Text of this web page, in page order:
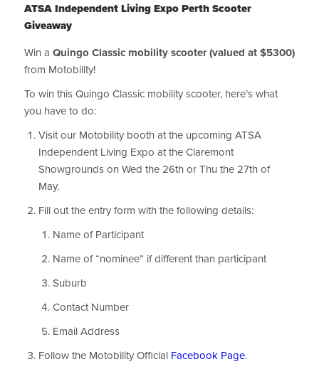
ATSA Independent Living Expo Perth Scooter
Giveaway
Win a Quingo Classic mobility scooter (valued at $5300)
from Motobility!
To win this Quingo Classic mobility scooter, here’s what
you have to do:
Visit our Motobility booth at the upcoming ATSA
Independent Living Expo at the Claremont
Showgrounds on Wed the 26th or Thu the 27th of
May.
Fill out the entry form with the following details:
Name of Participant
Name of “nominee” if different than participant
Suburb
Contact Number
Email Address
Follow the Motobility Official Facebook Page.